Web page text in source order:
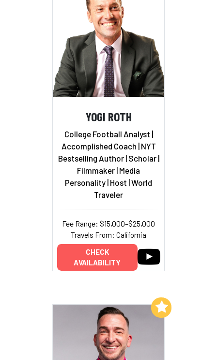
YOGI ROTH
College Football Analyst |
Accomplished Coach | NYT
Bestselling Author | Scholar |
Filmmaker | Media
Personality | Host | World
Traveler
Fee Range: $15,000–$25,000
Travels From: California
CHECK
AVAILABILITY
Add to My List